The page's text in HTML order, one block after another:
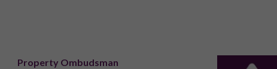
Property Ombudsman